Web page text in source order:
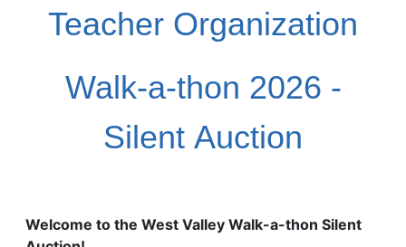
Teacher Organization
Walk-a-thon 2026 -
Silent Auction
Welcome to the West Valley Walk-a-thon Silent